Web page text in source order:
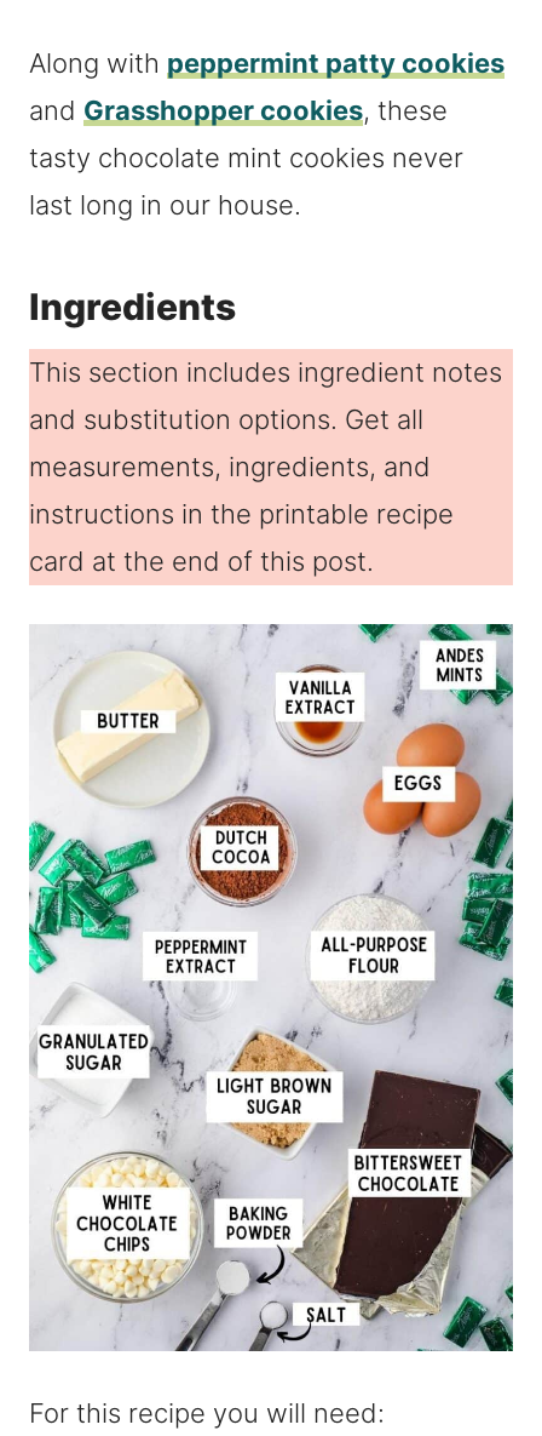
Along with peppermint patty cookies
and Grasshopper cookies, these
tasty chocolate mint cookies never
last long in our house.
Ingredients
This section includes ingredient notes
and substitution options. Get all
measurements, ingredients, and
instructions in the printable recipe
card at the end of this post.
For this recipe you will need: